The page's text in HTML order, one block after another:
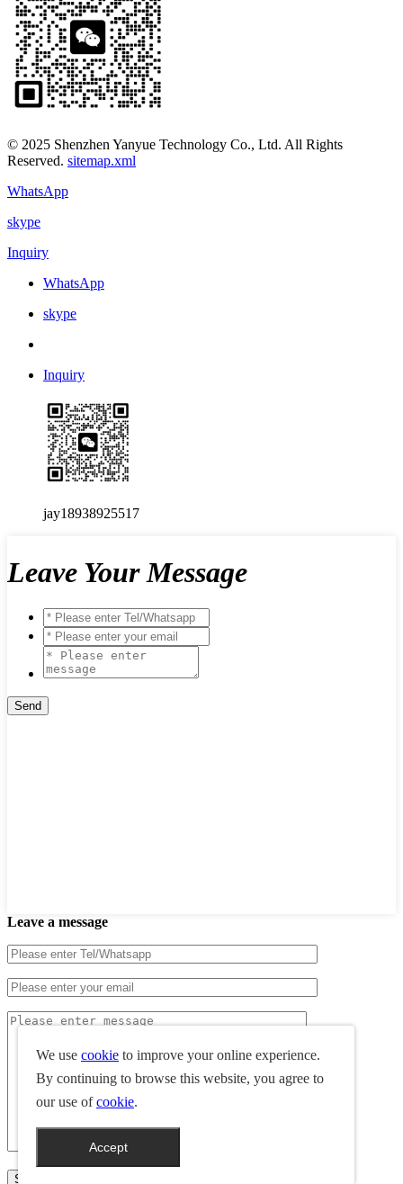
© 2025 Shenzhen Yanyue Technology Co., Ltd. All Rights
Reserved. sitemap.xml
WhatsApp
skype
Inquiry
WhatsApp
skype
Inquiry
jay18938925517
Leave Your Message
Leave a message
We use cookie to improve your online experience.
By continuing to browse this website, you agree to
our use ofcookie.
Accept